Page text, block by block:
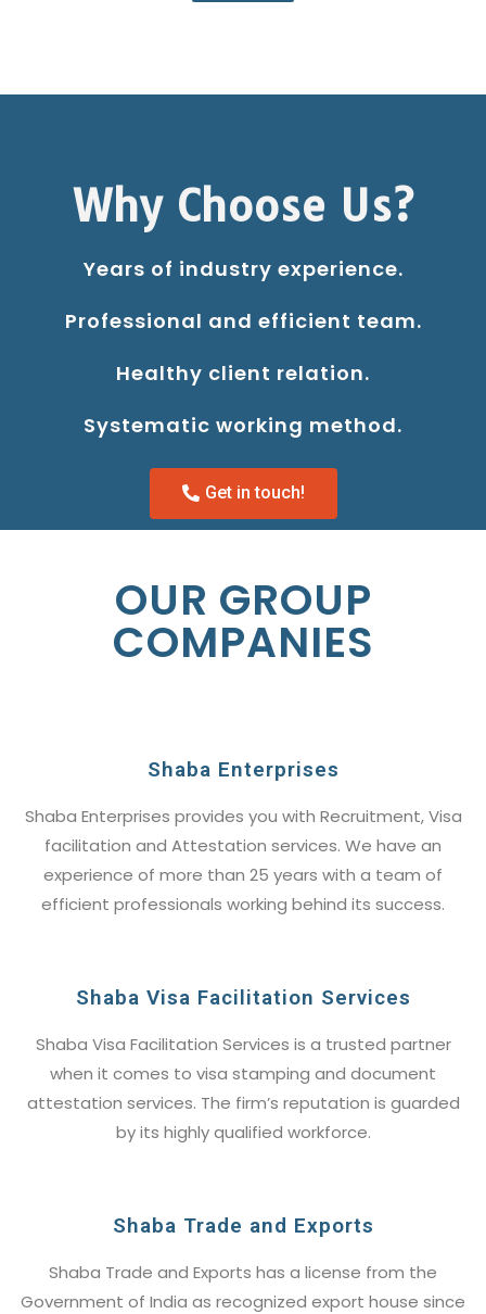
Why Choose Us?
Years of industry experience.
Professional and efficient team.
Healthy client relation.
Systematic working method.
Get in touch!
OUR GROUP
COMPANIES
Shaba Enterprises
Shaba Enterprises provides you with Recruitment, Visa
facilitation and Attestation services. We have an
experience of more than 25 years with a team of
efficient professionals working behind its success.
Shaba Visa Facilitation Services
Shaba Visa Facilitation Services is a trusted partner
when it comes to visa stamping and document
attestation services. The firm’s reputation is guarded
by its highly qualified workforce.
Shaba Trade and Exports
Shaba Trade and Exports has a license from the
Government of India as recognized export house since